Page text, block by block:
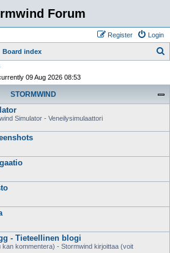
Forum
Login
Register
Board index
09 Aug 2026 08:53
STORMWIND
Simulator - Veneilysimulaattori
- Tieteellinen blogi
kommentera) - Stormwind kirjoittaa (voit